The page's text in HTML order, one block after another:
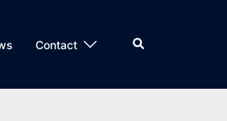
Contact Search